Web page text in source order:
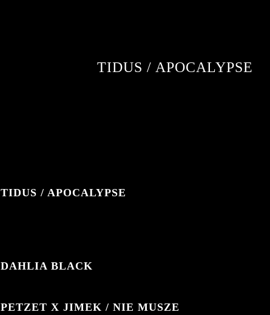
TIDUS / APOCALYPSE
TIDUS / APOCALYPSE
DAHLIA BLACK
PETZET X JIMEK / NIE MUSZE